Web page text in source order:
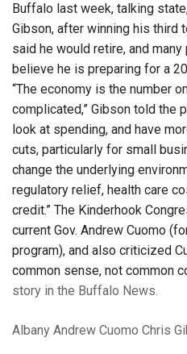
Buffalo last week, talking
Gibson, after winning his third
said he would retire, and
believe he is preparing for a
“The economy is the number
complicated,” Gibson told the
look at spending, and have
cuts, particularly for small
change the underlying
regulatory relief, health care
credit.” The Kinderhook
current Gov. Andrew Cuomo
program), and also criticized
common sense, not common
story in the Buffalo News.
Albany Andrew Cuomo Chris